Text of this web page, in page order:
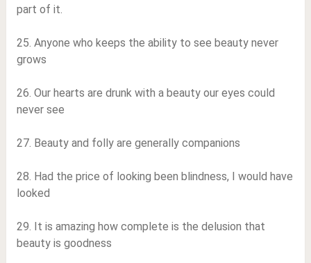
part of it.
25. Anyone who keeps the ability to see beauty never
grows
26. Our hearts are drunk with a beauty our eyes could
never see
27. Beauty and folly are generally companions
28. Had the price of looking been blindness, I would have
looked
29. It is amazing how complete is the delusion that
beauty is goodness